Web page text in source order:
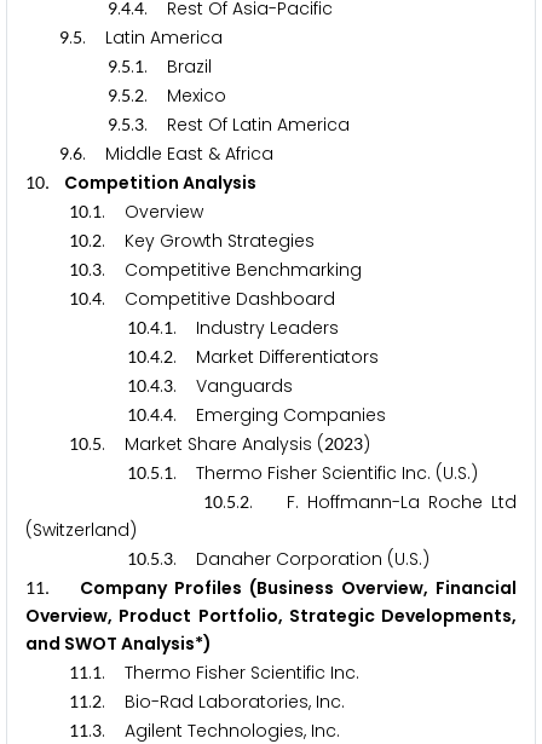
9.4.4. Rest Of Asia-Pacific
9.5. Latin America
9.5.1. Brazil
9.5.2. Mexico
9.5.3. Rest Of Latin America
9.6. Middle East & Africa
10. Competition Analysis
10.1. Overview
10.2. Key Growth Strategies
10.3. Competitive Benchmarking
10.4. Competitive Dashboard
10.4.1. Industry Leaders
10.4.2. Market Differentiators
10.4.3. Vanguards
10.4.4. Emerging Companies
10.5. Market Share Analysis (2023)
10.5.1. Thermo Fisher Scientific Inc. (U.S.)
10.5.2. F. Hoffmann-La Roche Ltd
(Switzerland)
10.5.3. Danaher Corporation (U.S.)
11. Company Profiles (Business Overview, Financial
Overview, Product Portfolio, Strategic Developments,
and SWOT Analysis*)
11.1. Thermo Fisher Scientific Inc.
11.2. Bio-Rad Laboratories, Inc.
11.3. Agilent Technologies, Inc.